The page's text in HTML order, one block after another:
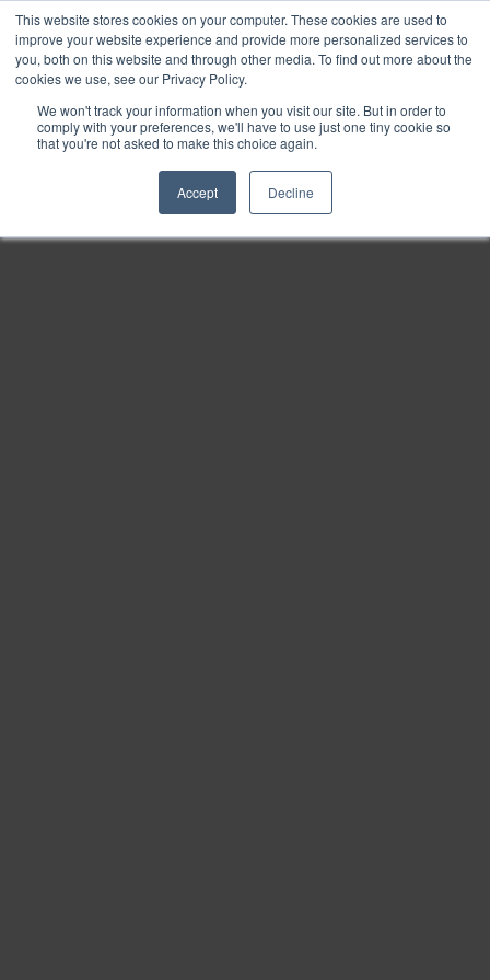
This website stores cookies on your computer. These cookies are used to
improve your website experience and provide more personalized services to
you, both on this website and through other media. To find out more about the
cookies we use, see our Privacy Policy.
We won't track your information when you visit our site. But in order to
comply with your preferences, we'll have to use just one tiny cookie so
that you're not asked to make this choice again.
Accept Decline
Find
Download
Zoom
Out
Zoom
In